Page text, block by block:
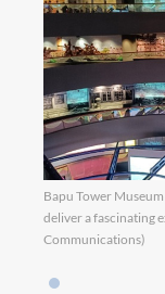
Bapu Tower
deliver a fascinating
Communications)